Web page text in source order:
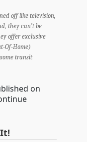
off like television,
they can’t be
offer exclusive
Of-Home)
transit
on